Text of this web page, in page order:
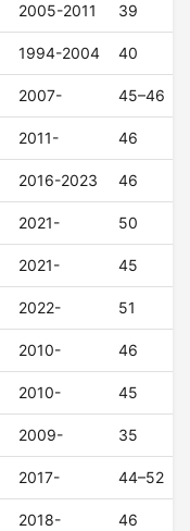
2005-2011 39
1994-2004 40
2007- 45–46
2011- 46
2016-2023 46
2021- 50
2021- 45
2022- 51
2010- 46
2010- 45
2009- 35
2017- 44–52
2018- 46